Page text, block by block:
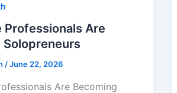
Professionals Are
Solopreneurs
/June 22, 2026
Are Becoming